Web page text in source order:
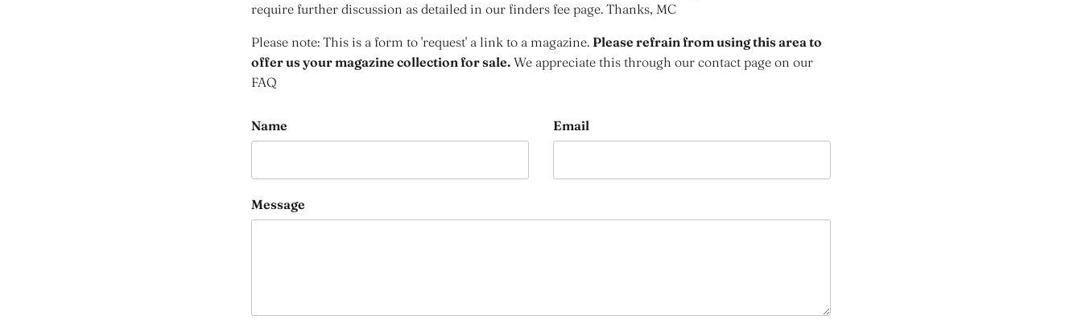
require further discussion as detailed in our finders fee page. Thanks, MC
Please note: This is a form to 'request' a link to a magazine. Please refrain from using this area to
offer us your magazine collection for sale. We appreciate this through our contact page on our
FAQ
Name Email
Message